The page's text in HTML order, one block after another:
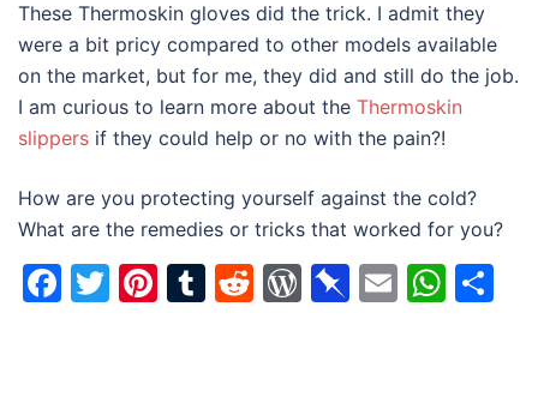
These Thermoskin gloves did the trick. I admit they
were a bit pricy compared to other models available
on the market, but for me, they did and still do the job.
I am curious to learn more about the Thermoskin
slippers if they could help or no with the pain?!
How are you protecting yourself against the cold?
What are the remedies or tricks that worked for you?
Facebook
Twitter
Pinterest
Tumblr
Reddit
WordPress
Pinboard
Email